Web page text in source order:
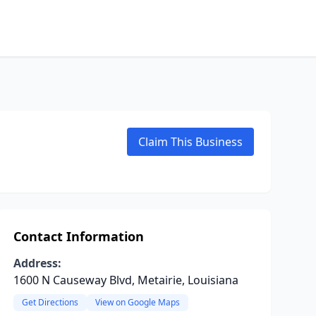
Claim This Business
Contact Information
Address:
1600 N Causeway Blvd, Metairie, Louisiana
Get Directions View on Google Maps